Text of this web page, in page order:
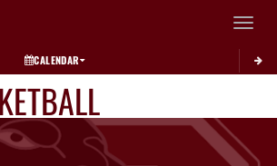
Toggle
CALENDAR